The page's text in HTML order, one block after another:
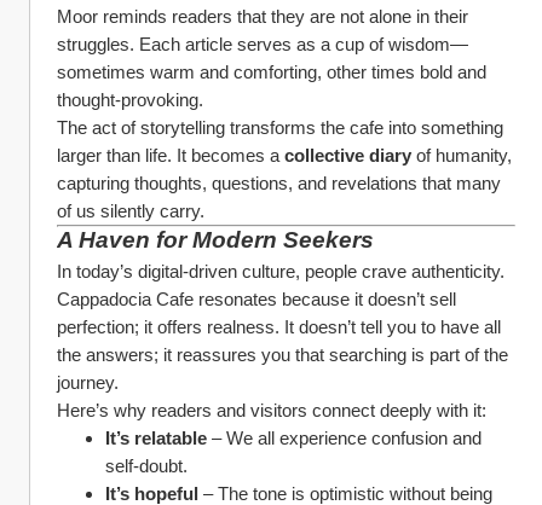
Moor reminds readers that they are not alone in their
struggles. Each article serves as a cup of wisdom—
sometimes warm and comforting, other times bold and
thought-provoking.
The act of storytelling transforms the cafe into something
larger than life. It becomes a collective diary of humanity,
capturing thoughts, questions, and revelations that many
of us silently carry.
A Haven for Modern Seekers
In today’s digital-driven culture, people crave authenticity.
Cappadocia Cafe resonates because it doesn’t sell
perfection; it offers realness. It doesn’t tell you to have all
the answers; it reassures you that searching is part of the
journey.
Here’s why readers and visitors connect deeply with it:
It’s relatable – We all experience confusion and
self-doubt.
It’s hopeful – The tone is optimistic without being